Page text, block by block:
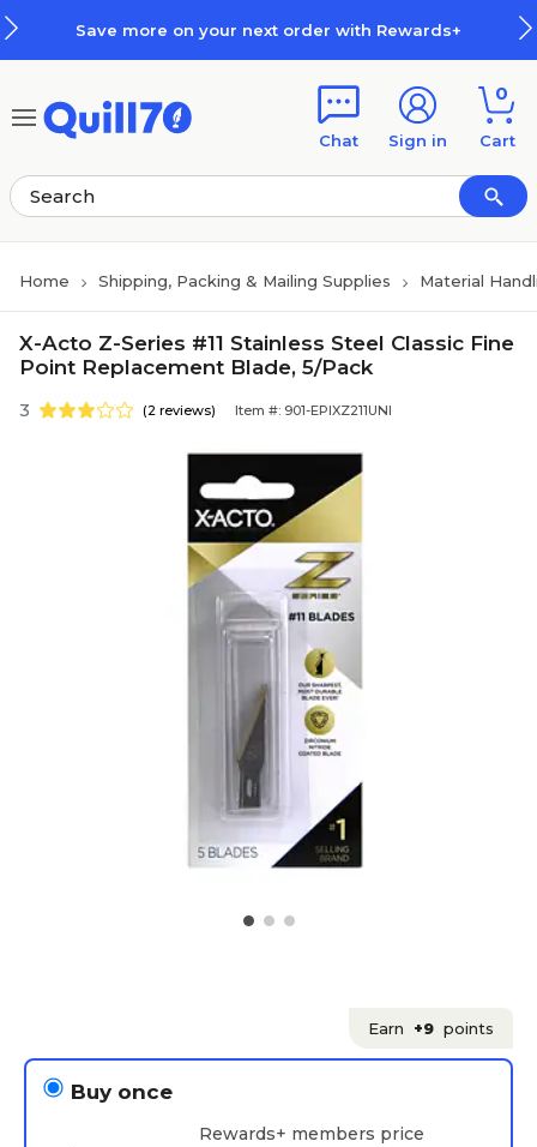
Save more on your next order with Rewards+
Chat Sign in
0
Cart
Home Shipping, Packing & Mailing Supplies Material
X-Acto Z-Series #11 Stainless Steel Classic Fine
Point Replacement Blade, 5/Pack
3 (2 reviews) Item #: 901-EPIXZ211UNI
Earn +9 points
Buy once
Rewards+ members price